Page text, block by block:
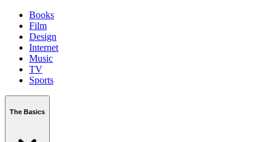
Books
Film
Design
Internet
Music
TV
Sports
The Basics